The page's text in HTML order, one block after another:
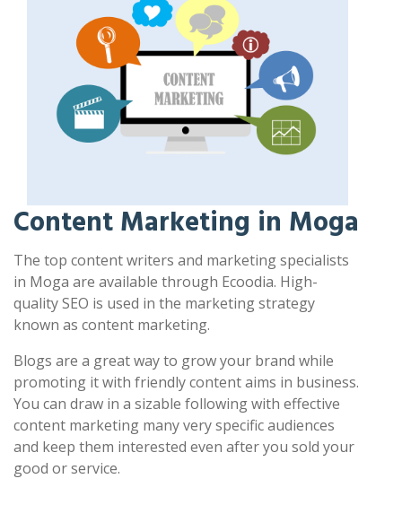
Content Marketing in Moga
The top content writers and marketing specialists
in Moga are available through Ecoodia. High-
quality SEO is used in the marketing strategy
known as content marketing.
Blogs are a great way to grow your brand while
promoting it with friendly content aims in business.
You can draw in a sizable following with effective
content marketing many very specific audiences
and keep them interested even after you sold your
good or service.